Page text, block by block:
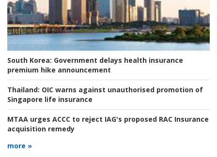
South Korea: Government delays health insurance
premium hike announcement
Thailand: OIC warns against unauthorised promotion of
Singapore life insurance
MTAA urges ACCC to reject IAG's proposed RAC Insurance
acquisition remedy
more »